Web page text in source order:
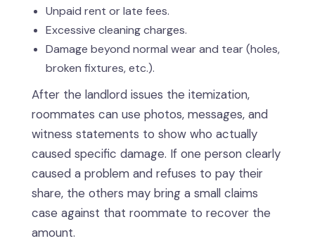
Unpaid rent or late fees.
Excessive cleaning charges.
Damage beyond normal wear and tear (holes,
broken fixtures, etc.).
After the landlord issues the itemization,
roommates can use photos, messages, and
witness statements to show who actually
caused specific damage. If one person clearly
caused a problem and refuses to pay their
share, the others may bring a small claims
case against that roommate to recover the
amount.